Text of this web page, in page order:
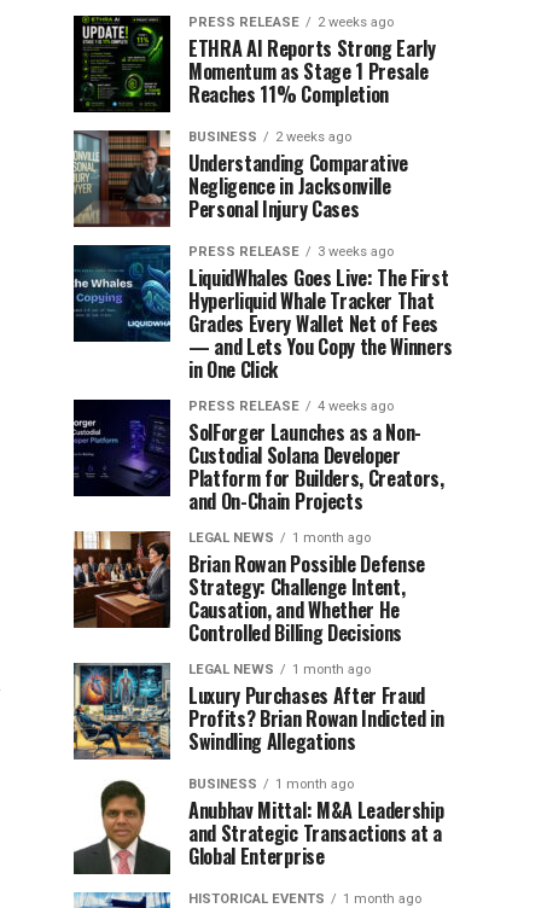
PRESS RELEASE 2 weeks ago
ETHRA AI Reports Strong Early
Momentum as Stage 1 Presale
Reaches 11% Completion
BUSINESS 2 weeks ago
Understanding Comparative
Negligence in Jacksonville
Personal Injury Cases
PRESS RELEASE 3 weeks ago
LiquidWhales Goes Live: The First
Hyperliquid Whale Tracker That
Grades Every Wallet Net of Fees
— and Lets You Copy the Winners
in One Click
PRESS RELEASE 4 weeks ago
SolForger Launches as a Non-
Custodial Solana Developer
Platform for Builders, Creators,
and On-Chain Projects
LEGAL NEWS 1 month ago
Brian Rowan Possible Defense
Strategy: Challenge Intent,
Causation, and Whether He
Controlled Billing Decisions
LEGAL NEWS 1 month ago
Luxury Purchases After Fraud
Profits? Brian Rowan Indicted in
Swindling Allegations
BUSINESS 1 month ago
Anubhav Mittal: M&A Leadership
and Strategic Transactions at a
Global Enterprise
HISTORICAL EVENTS 1 month ago